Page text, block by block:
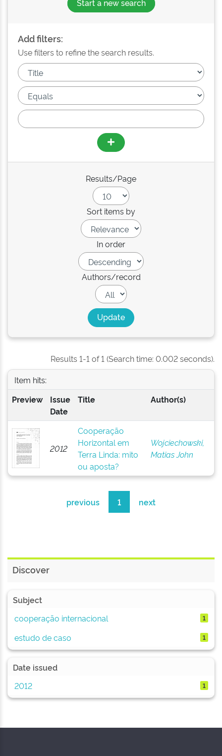
Start a new search
Add filters:
Use filters to refine the search results.
Results/Page
Sort items by
In order
Authors/record
Results 1-1 of 1 (Search time: 0.002 seconds).
Item hits:
Preview
Issue
Date
Title Author(s)
2012
Cooperação
Horizontal em
Terra Linda: mito
ou aposta?
Wojciechowski,
Matias John
previous 1 next
Discover
Subject
cooperação internacional
1
estudo de caso 1
Date issued
2012
1